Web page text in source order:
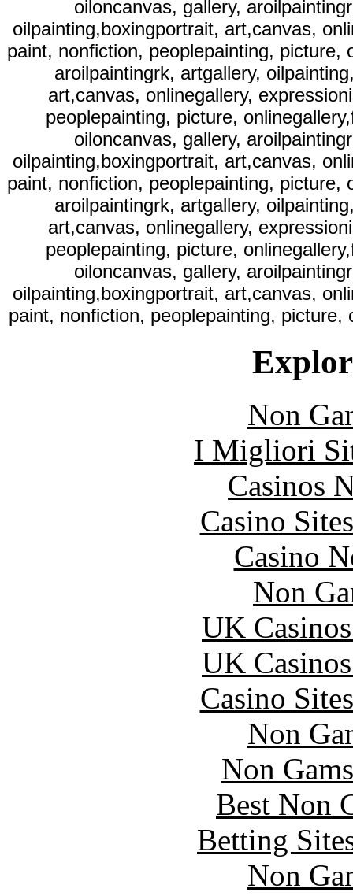
oiloncanvas, gallery,
oilpainting,boxingportrait, art,canvas,
paint, nonfiction, peoplepainting, picture,
aroilpaintingrk, artgallery,
art,canvas, onlinegallery,
peoplepainting, picture,
oiloncanvas, gallery,
oilpainting,boxingportrait, art,canvas,
paint, nonfiction, peoplepainting, picture,
aroilpaintingrk, artgallery,
art,canvas, onlinegallery,
peoplepainting, picture,
oiloncanvas, gallery,
oilpainting,boxingportrait, art,canvas,
paint, nonfiction, peoplepainting,
Non
I Migliori
Casinos
Casino
Casino
Non
UK
UK
Casino
Non
Non
Best Non
Betting
Non